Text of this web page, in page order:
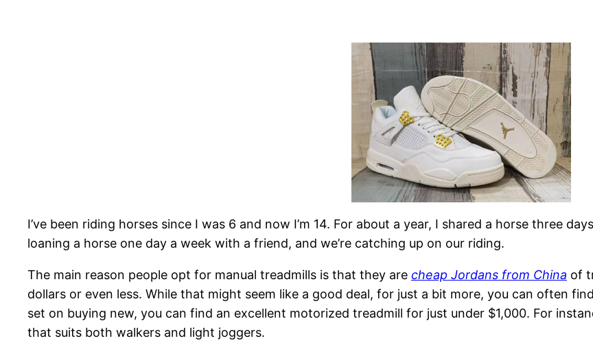
I’ve been riding horses since I was 6 and now I’m 14. For about a year, I shared a horse three
loaning a horse one day a week with a friend, and we’re catching up on our riding.
The main reason people opt for manual treadmills is that they are cheap Jordans from China of
dollars or even less. While that might seem like a good deal, for just a bit more, you can often
set on buying new, you can find an excellent motorized treadmill for just under $1,000. For
that suits both walkers and light joggers.